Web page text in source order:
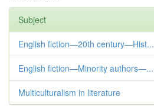
Subject
English fiction—20th century—Hist...
English fiction—Minority authors—...
Multiculturalism in literature